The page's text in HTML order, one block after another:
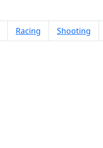
Racing Shooting